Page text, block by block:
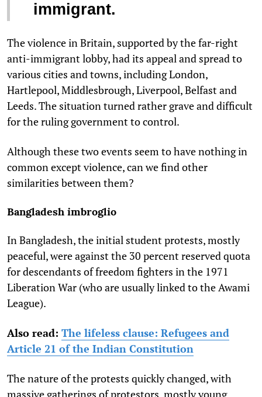
immigrant.
The violence in Britain, supported by the far-right
anti-immigrant lobby, had its appeal and spread to
various cities and towns, including London,
Hartlepool, Middlesbrough, Liverpool, Belfast and
Leeds. The situation turned rather grave and difficult
for the ruling government to control.
Although these two events seem to have nothing in
common except violence, can we find other
similarities between them?
Bangladesh imbroglio
In Bangladesh, the initial student protests, mostly
peaceful, were against the 30 percent reserved quota
for descendants of freedom fighters in the 1971
Liberation War (who are usually linked to the Awami
League).
Also read: The lifeless clause: Refugees and
Article 21 of the Indian Constitution
The nature of the protests quickly changed, with